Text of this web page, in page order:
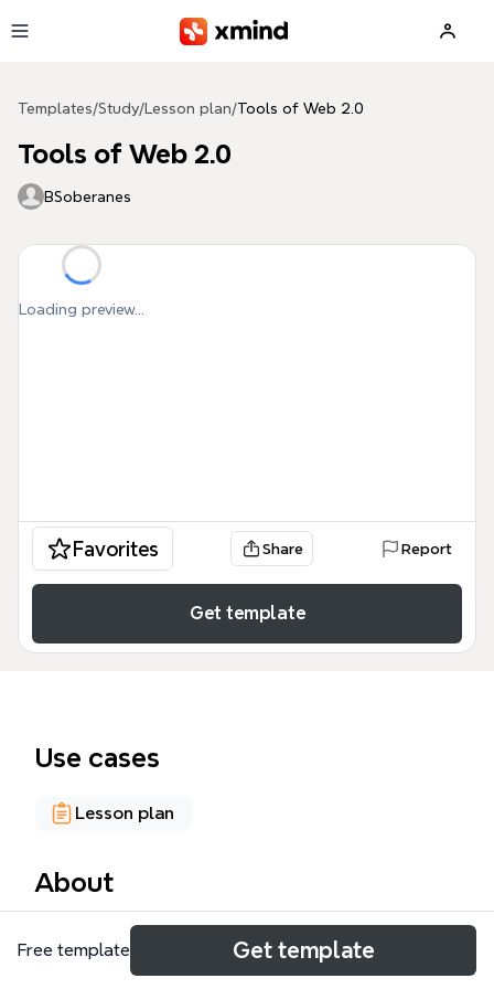
Templates/Study/ Lesson plan/Tools of Web 2.0
Tools of Web 2.0
BSoberanes
Loading preview...
Favorites Share Report
Get template
Use cases
Lesson plan
About
The Tools of Web 2.0 mind map, created by
Berenice Soberanes Montaño, organizes 14 digital
Free template Get template